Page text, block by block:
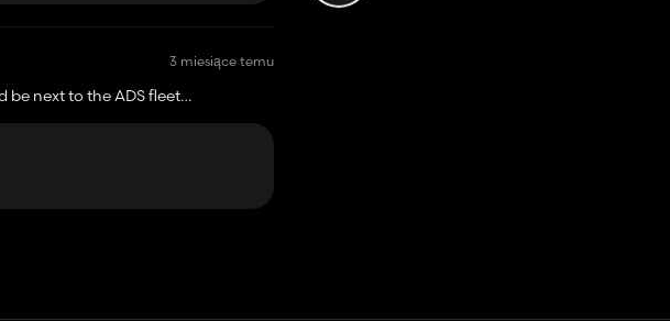
3 miesiące temu
be next to the ADS fleet